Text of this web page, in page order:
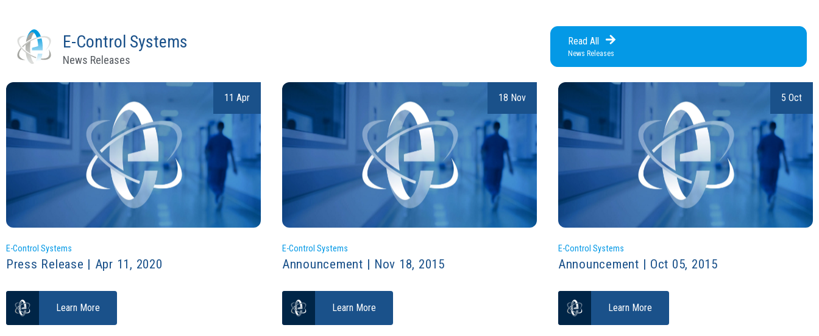
E-Control Systems
News Releases
Read All
News Releases
11 Apr
E-Control Systems
Press Release | Apr 11, 2020
Learn More
18 Nov
E-Control Systems
Announcement | Nov 18, 2015
Learn More
5 Oct
E-Control Systems
Announcement | Oct 05, 2015
Learn More